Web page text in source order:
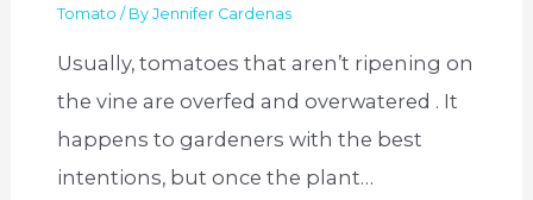
Tomato / ByJennifer Cardenas
Usually, tomatoes that aren’t ripening on
the vine are overfed and overwatered . It
happens to gardeners with the best
intentions, but once the plant…